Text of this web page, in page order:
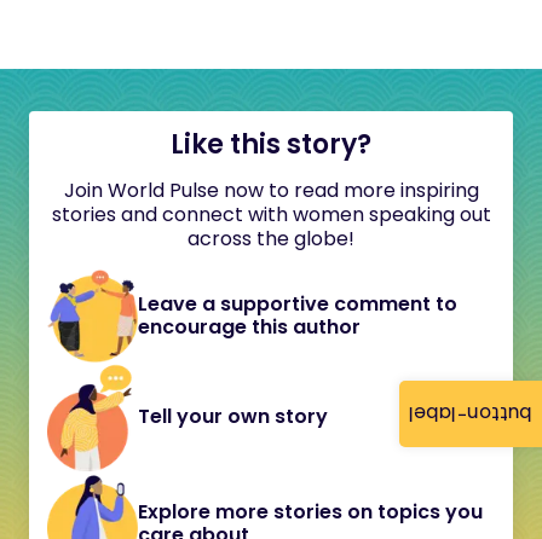
button-label
Like this story?
Join World Pulse now to read more inspiring
stories and connect with women speaking out
across the globe!
Leave a supportive comment to
encourage this author
Tell your own story
Explore more stories on topics you